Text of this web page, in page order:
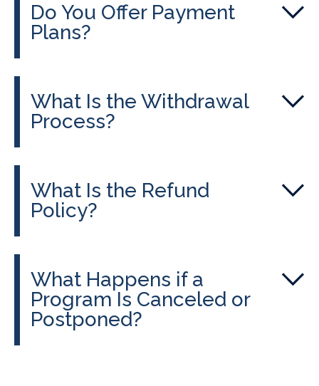
Do You Offer Payment
Plans?
What Is the Withdrawal
Process?
What Is the Refund
Policy?
What Happens if a
Program Is Canceled or
Postponed?